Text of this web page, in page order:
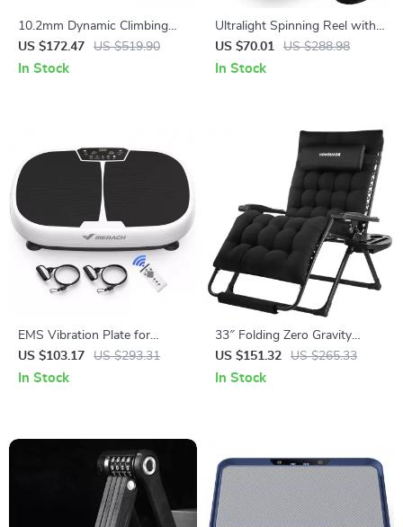
10.2mm Dynamic Climbing
Rope – 131-230ft Stretchable
Outdoor Safety Rope
US $172.47 US $519.90
In Stock
Ultralight Spinning Reel with
5KG Drag and 8+1 Bearings
US $70.01 US $288.98
In Stock
EMS Vibration Plate for
Weight Loss, Lymphatic
Drainage & Pain Relief
US $103.17 US $293.31
In Stock
33″ Folding Zero Gravity
Lounge Chair
US $151.32 US $265.33
In Stock